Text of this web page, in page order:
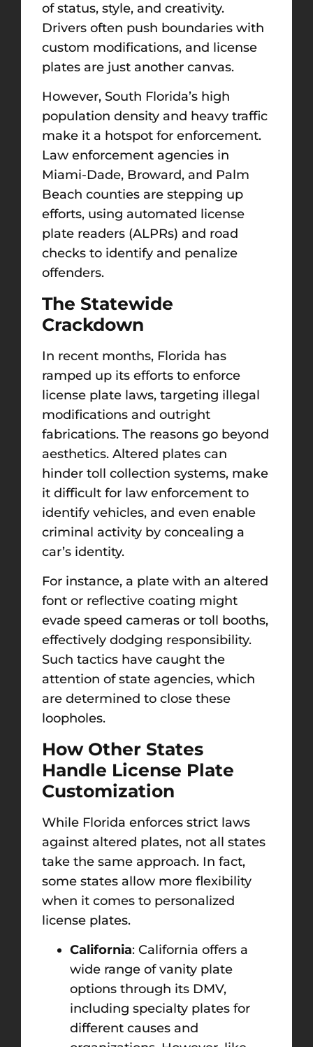
of status, style, and creativity.
Drivers often push boundaries with
custom modifications, and license
plates are just another canvas.
However, South Florida’s high
population density and heavy traffic
make it a hotspot for enforcement.
Law enforcement agencies in
Miami-Dade, Broward, and Palm
Beach counties are stepping up
efforts, using automated license
plate readers (ALPRs) and road
checks to identify and penalize
offenders.
The Statewide
Crackdown
In recent months, Florida has
ramped up its efforts to enforce
license plate laws, targeting illegal
modifications and outright
fabrications. The reasons go beyond
aesthetics. Altered plates can
hinder toll collection systems, make
it difficult for law enforcement to
identify vehicles, and even enable
criminal activity by concealing a
car’s identity.
For instance, a plate with an altered
font or reflective coating might
evade speed cameras or toll booths,
effectively dodging responsibility.
Such tactics have caught the
attention of state agencies, which
are determined to close these
loopholes.
How Other States
Handle License Plate
Customization
While Florida enforces strict laws
against altered plates, not all states
take the same approach. In fact,
some states allow more flexibility
when it comes to personalized
license plates.
California: California offers a
wide range of vanity plate
options through its DMV,
including specialty plates for
different causes and